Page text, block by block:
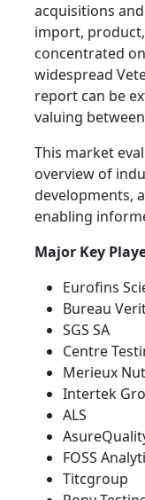
acquisitions
import, product,
concentrated
widespread
report can be
valuing
This market
overview of
developments,
enabling
Major Key
Eurofins
Bureau
SGS SA
Centre
Merieux
Intertek
ALS
FOSS
Titcgroup